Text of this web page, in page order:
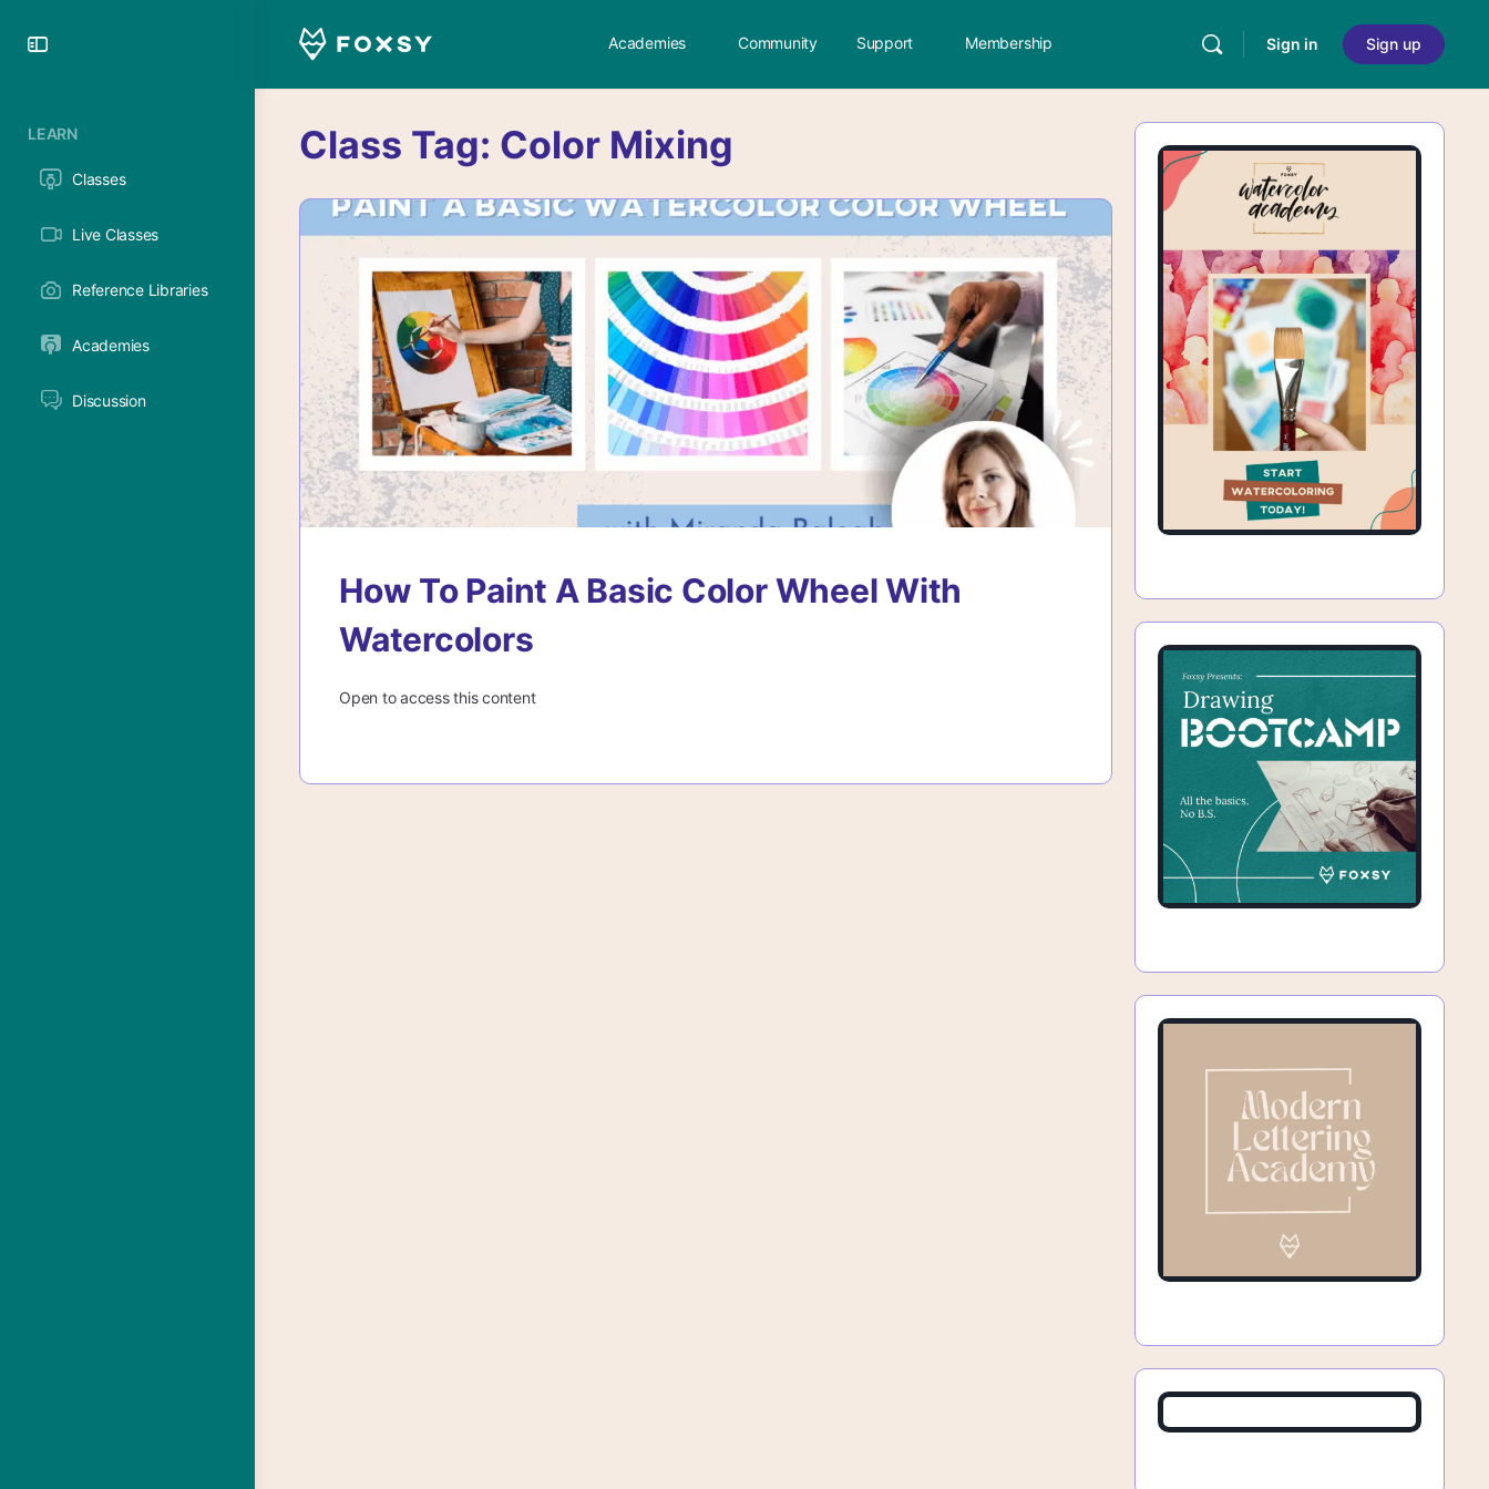
LEARN
Classes
Live Classes
Reference Libraries
Academies
Discussion
Academies Community Support Membership Sign in Sign up
Class Tag: Color Mixing
How To Paint A Basic Color Wheel With
Watercolors
Open to access this content